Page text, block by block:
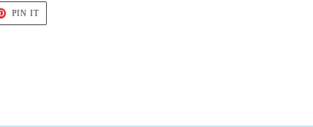
PIN ITPIN
PINTEREST